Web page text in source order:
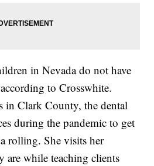
in Nevada do not have
to Crosswhite.
in Clark County, the dental
during the pandemic to get
rolling. She visits her
are while teaching clients